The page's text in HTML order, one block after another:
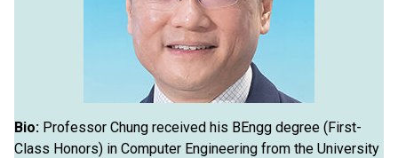
Bio: Professor Chung received his BEngg degree (First-
Class Honors) in Computer Engineering from the University